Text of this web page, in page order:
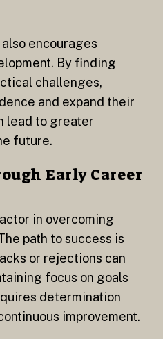
encourages
By finding
challenges,
and expand their
lead to greater
future.
Early Career
in overcoming
path to success is
or rejections can
focus on goals
determination
improvement.